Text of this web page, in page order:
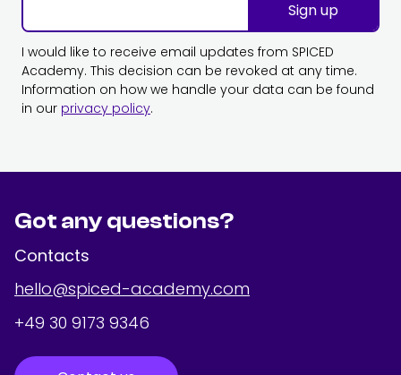
Sign up
I would like to receive email updates from SPICED
Academy. This decision can be revoked at any time.
Information on how we handle your data can be found
in our privacy policy.
Got any questions?
Contacts
hello@spiced-academy.com
+49 30 9173 9346